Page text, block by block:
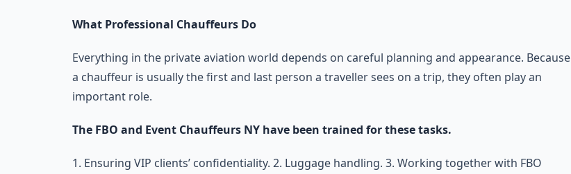
What Professional Chauffeurs Do
Everything in the private aviation world depends on careful planning and appearance. Because
a chauffeur is usually the first and last person a traveller sees on a trip, they often play an
important role.
The FBO and Event Chauffeurs NY have been trained for these tasks.
1. Ensuring VIP clients’ confidentiality. 2. Luggage handling. 3. Working together with FBO